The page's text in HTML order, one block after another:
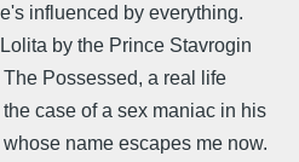
influenced by everything.
by the Prince Stavrogin
Possessed, a real life
case of a sex maniac in his
name escapes me now.